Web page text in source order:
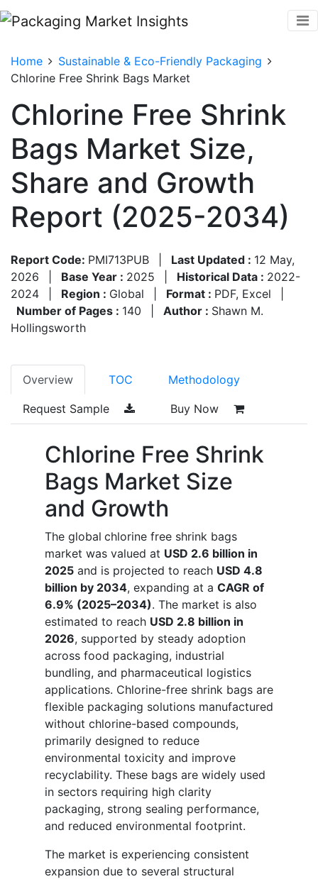
Home
Sustainable & Eco-Friendly Packaging
Chlorine Free Shrink Bags Market
Chlorine Free Shrink
Bags Market Size,
Share and Growth
Report (2025-2034)
Report Code: PMI713PUB Last Updated : 12 May,
2026
Base Year : 2025 Historical Data : 2022-
2024
Region : Global Format : PDF, Excel
Number of Pages : 140 Author : Shawn M.
Hollingsworth
Overview TOC Methodology
Request Sample Buy Now
Chlorine Free Shrink
Bags Market Size
and Growth
The global chlorine free shrink bags
market was valued at USD 2.6 billion in
2025 and is projected to reach USD 4.8
billion by 2034, expanding at a CAGR of
6.9% (2025–2034). The market is also
estimated to reach USD 2.8 billion in
2026, supported by steady adoption
across food packaging, industrial
bundling, and pharmaceutical logistics
applications. Chlorine-free shrink bags are
flexible packaging solutions manufactured
without chlorine-based compounds,
primarily designed to reduce
environmental toxicity and improve
recyclability. These bags are widely used
in sectors requiring high clarity
packaging, strong sealing performance,
and reduced environmental footprint.
The market is experiencing consistent
expansion due to several structural